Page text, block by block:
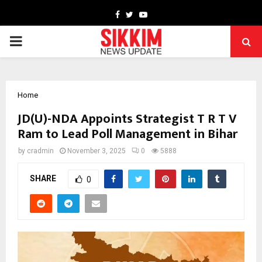
Facebook
TwitterYoutube
PRIMARY
Home
JD(U)-NDA Appoints Strategist T R T V
Ram to Lead Poll Management in Bihar
by cradmin November 3, 2025 0 5888
SHARE 0